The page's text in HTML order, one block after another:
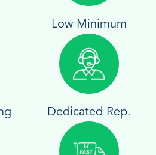
Low Minimum
Dedicated Rep.